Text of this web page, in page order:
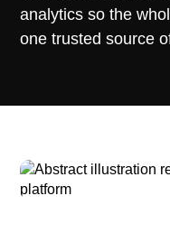
analytics so the
one trusted source